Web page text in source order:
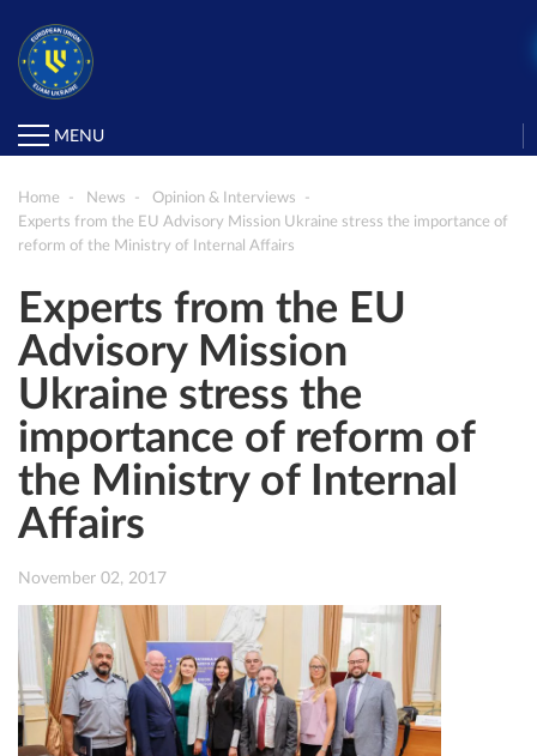
MENU
Home News
Opinion & Interviews
Experts from the EU Advisory Mission Ukraine stress the importance of
reform of the Ministry of Internal Affairs
Experts from the EU
Advisory Mission
Ukraine stress the
importance of reform of
the Ministry of Internal
Affairs
November 02, 2017